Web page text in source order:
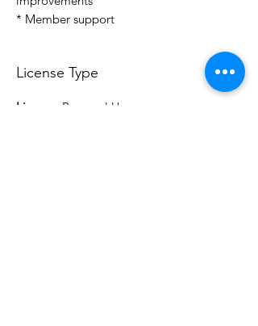
* Member support
License Type
License:
Personal Use